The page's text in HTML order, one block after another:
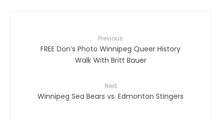
Previous
FREE Don’s Photo Winnipeg Queer History
Walk With Britt Bauer
Next
Winnipeg Sea Bears vs. Edmonton Stingers